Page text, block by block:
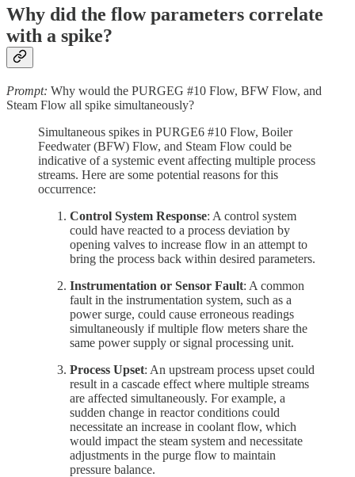
Why did the flow parameters correlate
with a spike?
Prompt: Why would the PURGEG #10 Flow, BFW Flow, and
Steam Flow all spike simultaneously?
Simultaneous spikes in PURGE6 #10 Flow, Boiler
Feedwater (BFW) Flow, and Steam Flow could be
indicative of a systemic event affecting multiple process
streams. Here are some potential reasons for this
occurrence:
Control System Response: A control system
could have reacted to a process deviation by
opening valves to increase flow in an attempt to
bring the process back within desired parameters.
Instrumentation or Sensor Fault: A common
fault in the instrumentation system, such as a
power surge, could cause erroneous readings
simultaneously if multiple flow meters share the
same power supply or signal processing unit.
Process Upset: An upstream process upset could
result in a cascade effect where multiple streams
are affected simultaneously. For example, a
sudden change in reactor conditions could
necessitate an increase in coolant flow, which
would impact the steam system and necessitate
adjustments in the purge flow to maintain
pressure balance.